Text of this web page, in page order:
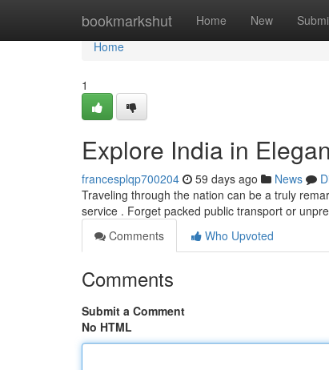
bookmarkshut Home New
Home
Home
1
Explore India in
francesplqp700204 59 days ago News
Traveling through the nation can be a truly
service . Forget packed public transport or
Comments
Who Upvoted
Comments
Submit a Comment
No HTML